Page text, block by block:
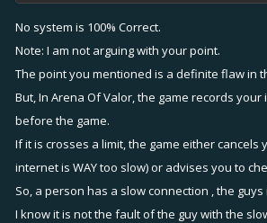
No system is 100% Correct.
Note: I am not arguing with your point.
The point you mentioned is a definite flaw in
But, In Arena Of Valor, the game records
before the game.
If it is crosses a limit, the game either cancels
internet is WAY too slow) or advises you to
So, a person has a slow connection , the
I know it is not the fault of the guy with the